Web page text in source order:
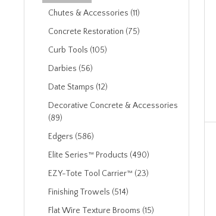
Chutes & Accessories (11)
Concrete Restoration (75)
Curb Tools (105)
Darbies (56)
Date Stamps (12)
Decorative Concrete & Accessories
(89)
Edgers (586)
Elite Series™ Products (490)
EZY-Tote Tool Carrier™ (23)
Finishing Trowels (514)
Flat Wire Texture Brooms (15)